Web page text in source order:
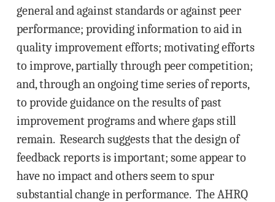
general and against standards or against peer
performance; providing information to aid in
quality improvement efforts; motivating efforts
to improve, partially through peer competition;
and, through an ongoing time series of reports,
to provide guidance on the results of past
improvement programs and where gaps still
remain. Research suggests that the design of
feedback reports is important; some appear to
have no impact and others seem to spur
substantial change in performance. The AHRQ